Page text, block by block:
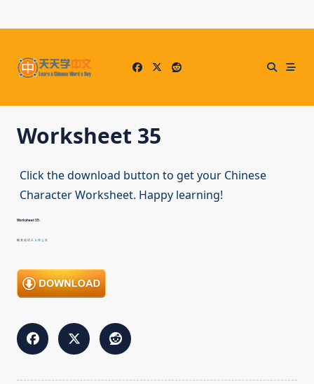
to
Worksheet 35
Click the download button to get your Chinese
Character Worksheet. Happy learning!
Worksheet 35:
睡 觉 说 话 工 人 作 上 次